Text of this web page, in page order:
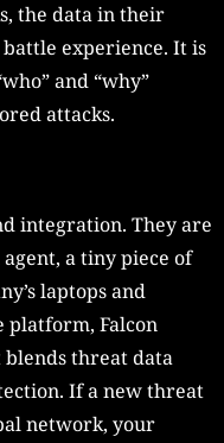
the data in their
experience. It is
and “why”
attacks.
integration. They are
a tiny piece of
laptops and
platform, Falcon
blends threat data
If a new threat
network, your